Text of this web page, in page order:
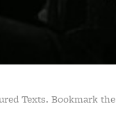
Texts. Bookmark the